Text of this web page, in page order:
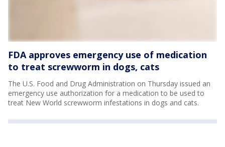
FDA approves emergency use of medication
to treat screwworm in dogs, cats
The U.S. Food and Drug Administration on Thursday issued an
emergency use authorization for a medication to be used to
treat New World screwworm infestations in dogs and cats.